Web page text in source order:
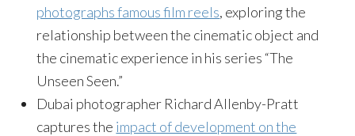
photographs famous film reels, exploring the
relationship between the cinematic object and
the cinematic experience in his series “The
Unseen Seen.”
Dubai photographer Richard Allenby-Pratt
captures the impact of development on the